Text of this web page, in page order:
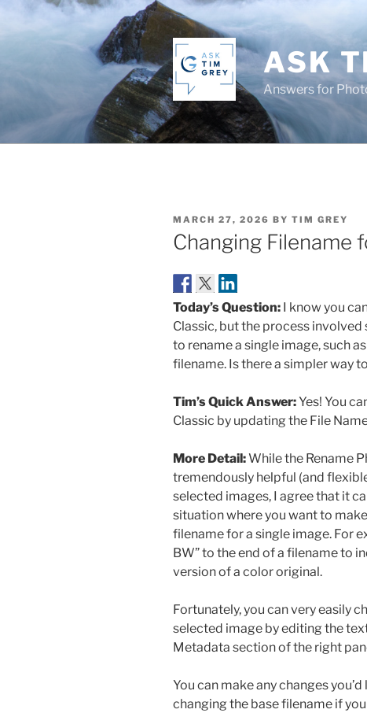
ASK
Answers for
POSTED
ON
MARCH 27, 2026 BY TIM GREY
Changing Filename
Today’s Question: I know you
Classic, but the process
to rename a single image, such
filename. Is there a simpler way
Tim’s Quick Answer:Yes! You
Classic by updating the File
More Detail:While the Rename
tremendously helpful (and
selected images, I agree that it
situation where you want to
filename for a single image. For
BW” to the end of a filename to
version of a color original.
Fortunately, you can very easily
selected image by editing the
Metadata section of the right
You can make any changes
changing the base filename if